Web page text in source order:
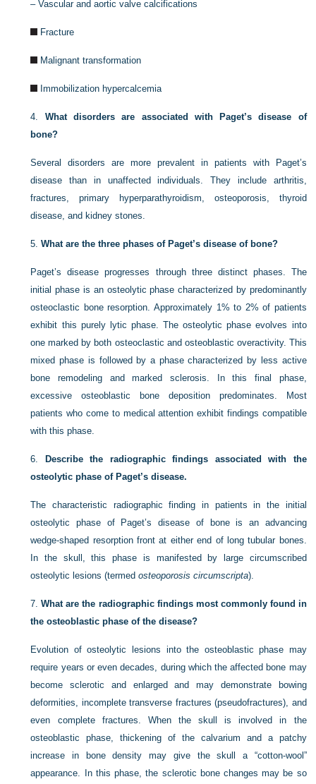
–Vascular and aortic valve calcifications
Fracture
Malignant transformation
Immobilization hypercalcemia
4. What disorders are associated with Paget’s disease of
bone?
Several disorders are more prevalent in patients with Paget’s
disease than in unaffected individuals. They include arthritis,
fractures, primary hyperparathyroidism, osteoporosis, thyroid
disease, and kidney stones.
5.What are the three phases of Paget’s disease of bone?
Paget’s disease progresses through three distinct phases. The
initial phase is an osteolytic phase characterized by predominantly
osteoclastic bone resorption. Approximately 1% to 2% of patients
exhibit this purely lytic phase. The osteolytic phase evolves into
one marked by both osteoclastic and osteoblastic overactivity. This
mixed phase is followed by a phase characterized by less active
bone remodeling and marked sclerosis. In this final phase,
excessive osteoblastic bone deposition predominates. Most
patients who come to medical attention exhibit findings compatible
with this phase.
6.
Describe the radiographic findings associated with the
osteolytic phase of Paget’s disease.
The characteristic radiographic finding in patients in the initial
osteolytic phase of Paget’s disease of bone is an advancing
wedge-shaped resorption front at either end of long tubular bones.
In the skull, this phase is manifested by large circumscribed
osteolytic lesions (termedosteoporosis circumscripta).
7.What are the radiographic findings most commonly found in
the osteoblastic phase of the disease?
Evolution of osteolytic lesions into the osteoblastic phase may
require years or even decades, during which the affected bone may
become sclerotic and enlarged and may demonstrate bowing
deformities, incomplete transverse fractures (pseudofractures), and
even complete fractures. When the skull is involved in the
osteoblastic phase, thickening of the calvarium and a patchy
increase in bone density may give the skull a “cotton-wool”
appearance. In this phase, the sclerotic bone changes may be so